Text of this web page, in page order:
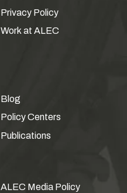
Privacy Policy
Work at ALEC
Blog
Policy Centers
Publications
ALEC Media Policy